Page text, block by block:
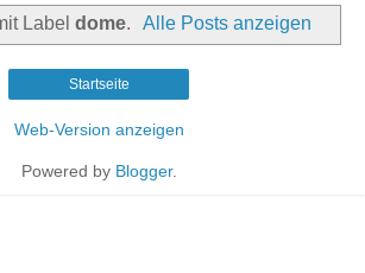
Label dome. Alle Posts anzeigen
Startseite
Web-Version anzeigen
Powered by Blogger.